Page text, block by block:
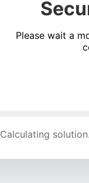
Please wait a
Calculating